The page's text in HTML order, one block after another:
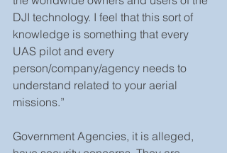
DJI technology. I feel that this sort of
knowledge is something that every
UAS pilot and every
person/company/agency needs to
understand related to your aerial
missions.”
Government Agencies, it is alleged,